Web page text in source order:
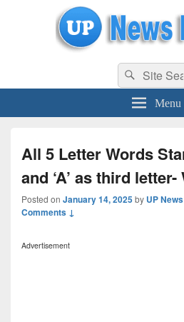
uppolice.org UP News Portal, Latest Result,
Search
for:
Search
Menu
All 5 Letter Words
and ‘A’ as third
Posted on January 14, 2025by UP
Comments ↓
Advertisement